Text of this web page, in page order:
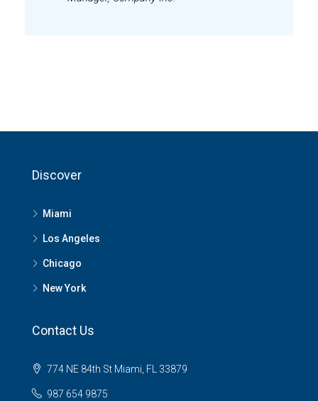
Discover
Miami
Los Angeles
Chicago
New York
Contact Us
774 NE 84th St Miami, FL 33879
987 654 9875